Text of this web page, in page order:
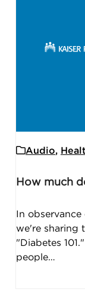
Audio,
How much
In
we're sharing
"Diabetes
people…